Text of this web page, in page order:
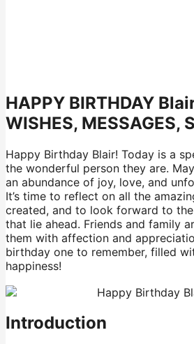
HAPPY BIRTHDAY
WISHES, MESSAGES,
Happy Birthday Blair! Today is a
the wonderful person they are.
an abundance of joy, love, and
It’s time to reflect on all the
created, and to look forward to
that lie ahead. Friends and family
them with affection and
birthday one to remember, filled
happiness!
Introduction